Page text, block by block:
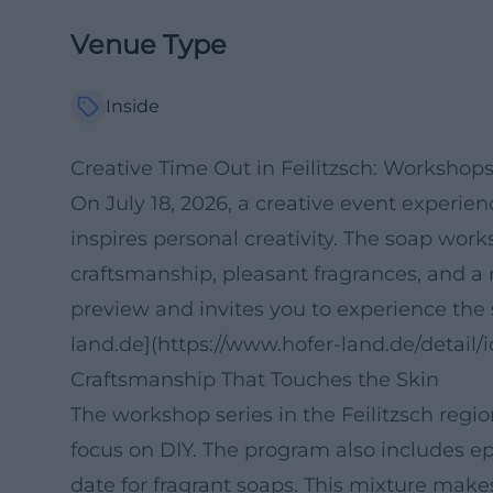
Venue Type
Inside
Creative Time Out in Feilitzsch:
On July 18, 2026, a creative event
inspires personal creativity. The soap
craftsmanship, pleasant fragrances, and
preview and invites you to experience
land.de](https://www.hofer-land.de/detail/
Craftsmanship That Touches the Skin
The workshop series in the Feilitzsch
focus on DIY. The program also includes
date for fragrant soaps. This mixture